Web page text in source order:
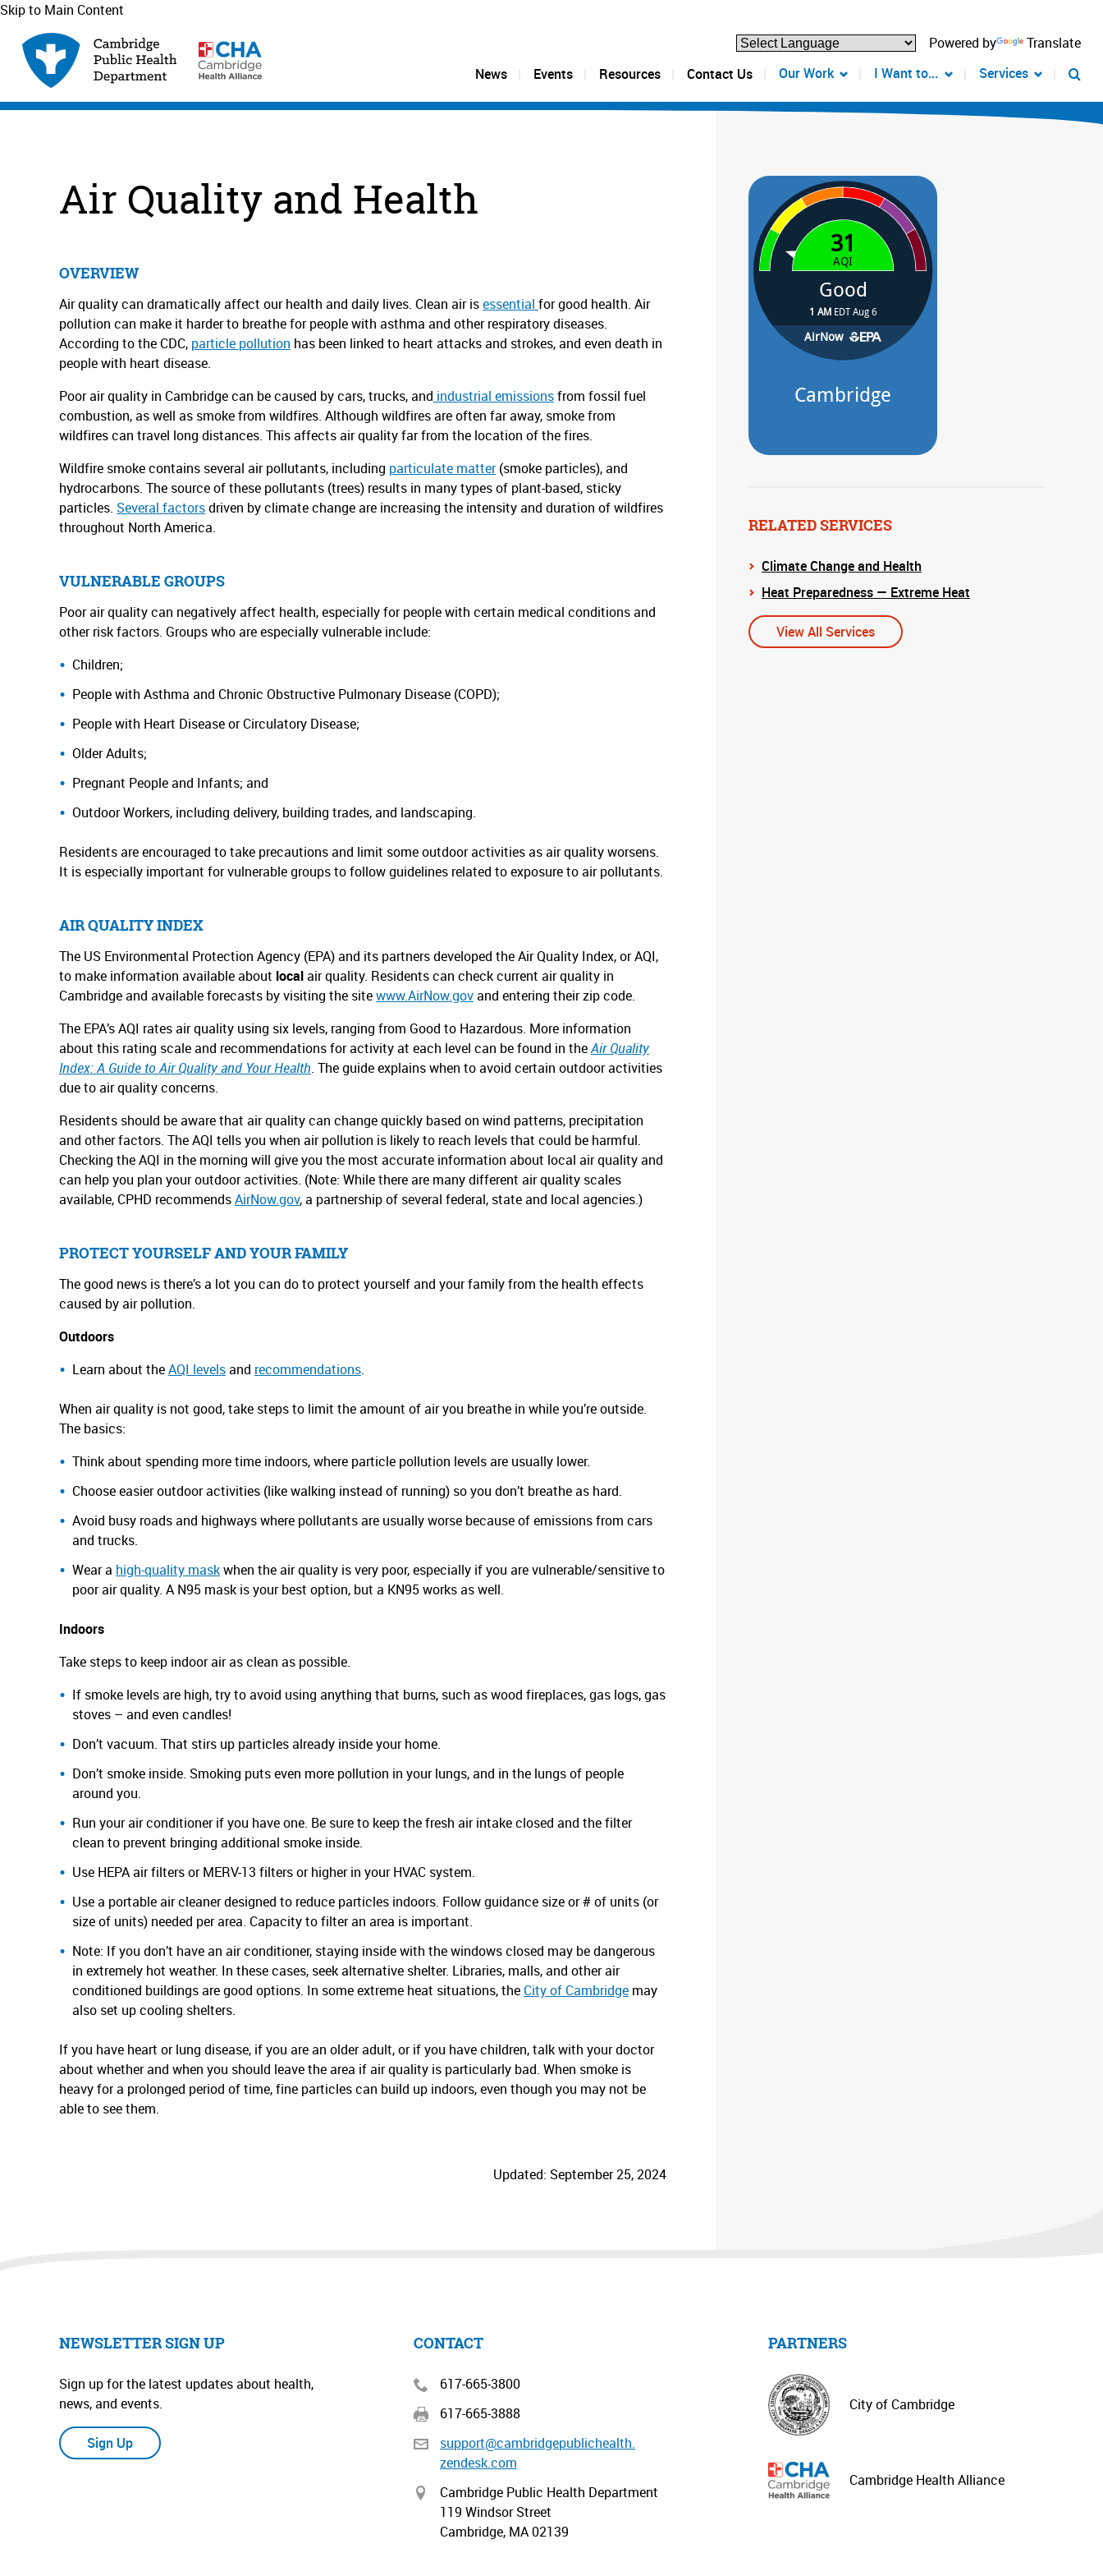
Skip to Main Content
Powered by
Translate
News
Events Resources Contact Us Our Work I Want to... Services
Air Quality and Health
OVERVIEW
Air quality can dramatically affect our health and daily lives. Clean air isessential for good health. Air
pollution can make it harder to breathe for people with asthma and other respiratory diseases.
According to the CDC, particle pollution has been linked to heart attacks and strokes, and even death in
people with heart disease.
Poor air quality in Cambridge can be caused by cars, trucks, and industrial emissionsfrom fossil fuel
combustion, as well as smoke from wildfires. Although wildfires are often far away, smoke from
wildfires can travel long distances. This affects air quality far from the location of the fires.
Wildfire smoke contains several air pollutants, including particulate matter(smoke particles), and
hydrocarbons. The source of these pollutants (trees) results in many types of plant-based, sticky
particles. Several factorsdriven by climate change are increasing the intensity and duration of wildfires
throughout North America.
VULNERABLE GROUPS
Poor air quality can negatively affect health, especially for people with certain medical conditions and
other risk factors. Groups who are especially vulnerable include:
Children;
People with Asthma and Chronic Obstructive Pulmonary Disease (COPD);
People with Heart Disease or Circulatory Disease;
Older Adults;
Pregnant People and Infants; and
Outdoor Workers, including delivery, building trades, and landscaping.
Residents are encouraged to take precautions and limit some outdoor activities as air quality worsens.
It is especially important for vulnerable groups to follow guidelines related to exposure to air pollutants.
AIR QUALITY INDEX
The US Environmental Protection Agency (EPA) and its partners developed the Air Quality Index, or AQI,
to make information available about localair quality. Residents can check current air quality in
Cambridge and available forecasts by visiting the sitewww.AirNow.govand entering their zip code.
The EPA’s AQI rates air quality using six levels, ranging from Good to Hazardous. More information
about this rating scale and recommendations for activity at each level can be found in theAir Quality
Index: A Guide to Air Quality and Your Health. The guide explains when to avoid certain outdoor activities
due to air quality concerns.
Residents should be aware that air quality can change quickly based on wind patterns, precipitation
and other factors. The AQI tells you when air pollution is likely to reach levels that could be harmful.
Checking the AQI in the morning will give you the most accurate information about local air quality and
can help you plan your outdoor activities. (Note: While there are many different air quality scales
available, CPHD recommendsAirNow.gov, a partnership of several federal, state and local agencies.)
PROTECT YOURSELF AND YOUR FAMILY
The good news is there’s a lot you can do to protect yourself and your family from the health effects
caused by air pollution.
Outdoors
Learn about theAQI levelsand recommendations.
When air quality is not good, take steps to limit the amount of air you breathe in while you’re outside.
The basics:
Think about spending more time indoors, where particle pollution levels are usually lower.
Choose easier outdoor activities (like walking instead of running) so you don’t breathe as hard.
Avoid busy roads and highways where pollutants are usually worse because of emissions from cars
and trucks.
Wear a high-quality maskwhen the air quality is very poor, especially if you are vulnerable/sensitive to
poor air quality. A N95 mask is your best option, but a KN95 works as well.
Indoors
Take steps to keep indoor air as clean as possible.
If smoke levels are high, try to avoid using anything that burns, such as wood fireplaces, gas logs, gas
stoves – and even candles!
Don’t vacuum. That stirs up particles already inside your home.
Don’t smoke inside. Smoking puts even more pollution in your lungs, and in the lungs of people
around you.
Run your air conditioner if you have one. Be sure to keep the fresh air intake closed and the filter
clean to prevent bringing additional smoke inside.
Use HEPA air filters or MERV-13 filters or higher in your HVAC system.
Use a portable air cleaner designed to reduce particles indoors. Follow guidance size or # of units (or
size of units) needed per area. Capacity to filter an area is important.
Note: If you don’t have an air conditioner, staying inside with the windows closed may be dangerous
in extremely hot weather. In these cases, seek alternative shelter. Libraries, malls, and other air
conditioned buildings are good options. In some extreme heat situations, the City of Cambridge may
also set up cooling shelters.
If you have heart or lung disease, if you are an older adult, or if you have children, talk with your doctor
about whether and when you should leave the area if air quality is particularly bad. When smoke is
heavy for a prolonged period of time, fine particles can build up indoors, even though you may not be
able to see them.
Updated: September 25, 2024
RELATED SERVICES
Climate Change and Health
Heat Preparedness — Extreme Heat
View All Services
NEWSLETTER SIGN UP
Sign up for the latest updates about health,
news, and events.
Sign Up
CONTACT
617-665-3800
617-665-3888
support@cambridgepublichealth.
zendesk.com
Cambridge Public Health Department
119 Windsor Street
Cambridge, MA 02139
PARTNERS
City of Cambridge
Cambridge Health Alliance